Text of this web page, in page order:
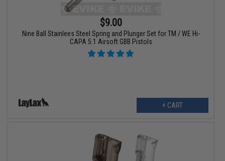
$9.00
Nine Ball Stainlees Steel Spring and Plunger Set for TM / WE Hi-
CAPA 5.1 Airsoft GBB Pistols
+ CART